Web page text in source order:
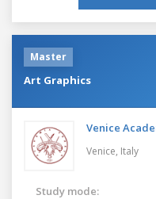
Master
Art Graphics
Venice
Venice, Italy
Study mode: